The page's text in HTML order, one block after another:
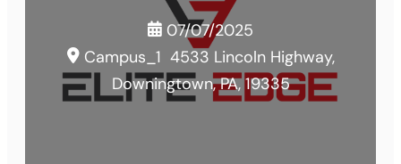
07/07/2025
Campus_1 4533 Lincoln Highway,
Downingtown, PA, 19335